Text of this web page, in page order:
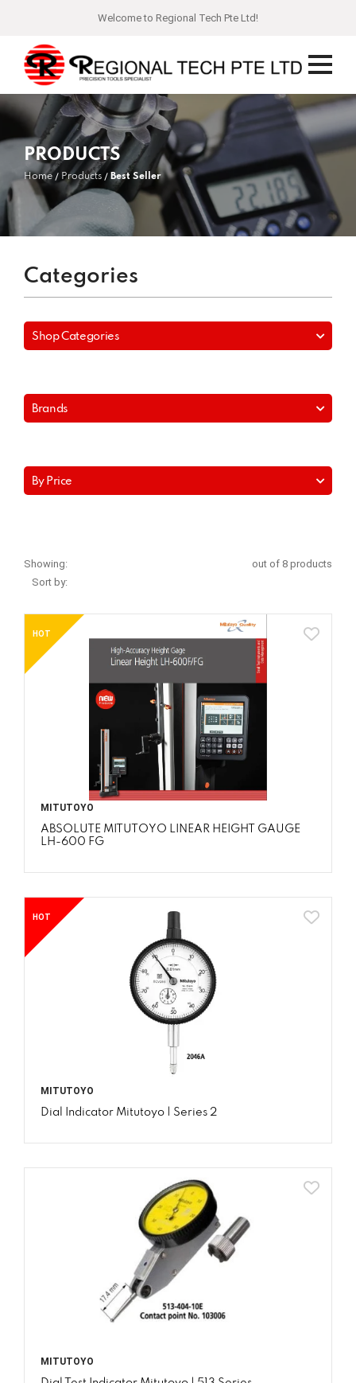
Welcome to Regional Tech Pte Ltd!
PRODUCTS
Home Products Best Seller
Categories
Shop Categories
Brands
By Price
Showing:
out of 8 products
Sort by:
HOT
MITUTOYO
ABSOLUTE MITUTOYO LINEAR HEIGHT GAUGE
LH-600 FG
HOT
MITUTOYO
Dial Indicator Mitutoyo | Series 2
MITUTOYO